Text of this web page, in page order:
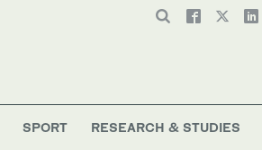
SPORT RESEARCH & STUDIES